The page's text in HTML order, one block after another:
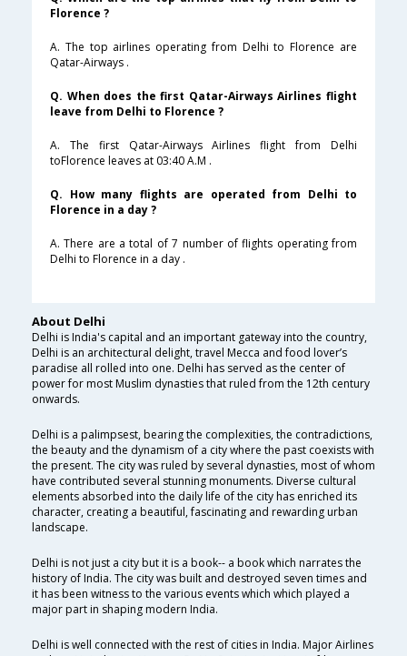
Florence ?
A. The top airlines operating from Delhi to Florence are
Qatar-Airways .
Q. When does the first Qatar-Airways Airlines flight
leave from Delhi to Florence ?
A. The first Qatar-Airways Airlines flight from Delhi
toFlorence leaves at 03:40 A.M .
Q. How many flights are operated from Delhi to
Florence in a day ?
A. There are a total of 7 number of flights operating from
Delhi to Florence in a day .
About Delhi
Delhi is India's capital and an important gateway into the country,
Delhi is an architectural delight, travel Mecca and food lover’s
paradise all rolled into one. Delhi has served as the center of
power for most Muslim dynasties that ruled from the 12th century
onwards.
Delhi is a palimpsest, bearing the complexities, the contradictions,
the beauty and the dynamism of a city where the past coexists with
the present. The city was ruled by several dynasties, most of whom
have contributed several stunning monuments. Diverse cultural
elements absorbed into the daily life of the city has enriched its
character, creating a beautiful, fascinating and rewarding urban
landscape.
Delhi is not just a city but it is a book-- a book which narrates the
history of India. The city was built and destroyed seven times and
it has been witness to the various events which which played a
major part in shaping modern India.
Delhi is well connected with the rest of cities in India. Major Airlines